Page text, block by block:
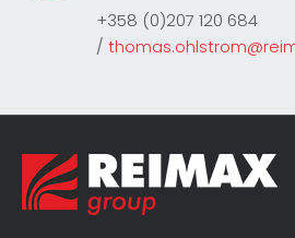
+358 (0)207 120 684
/